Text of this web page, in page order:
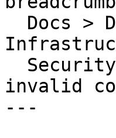
invalid
---